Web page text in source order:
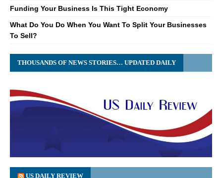
Funding Your Business Is This Tight Economy
What Do You Do When You Want To Split Your Businesses
To Sell?
THOUSANDS OF NEWS STORIES… UPDATED DAILY
US DAILY REVIEW